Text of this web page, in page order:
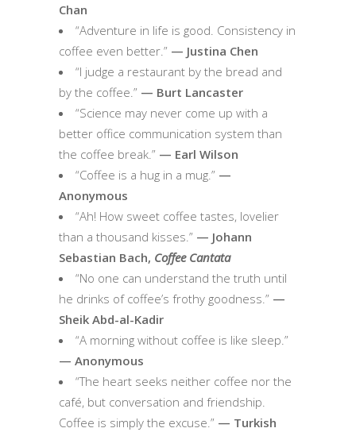
Chan
“Adventure in life is good. Consistency in
coffee even better.” — Justina Chen
“I judge a restaurant by the bread and
by the coffee.” — Burt Lancaster
“Science may never come up with a
better office communication system than
the coffee break.” — Earl Wilson
“Coffee is a hug in a mug.” —
Anonymous
“Ah! How sweet coffee tastes, lovelier
than a thousand kisses.” — Johann
Sebastian Bach, Coffee Cantata
“No one can understand the truth until
he drinks of coffee’s frothy goodness.” —
Sheik Abd-al-Kadir
“A morning without coffee is like sleep.”
— Anonymous
“The heart seeks neither coffee nor the
café, but conversation and friendship.
Coffee is simply the excuse.” — Turkish